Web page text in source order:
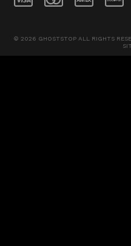
© 2026 GHOSTSTOP ALL RIGHTS